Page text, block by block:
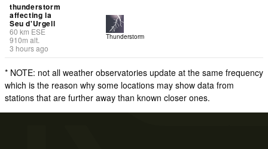
thunderstorm
affecting la
Seu d'Urgell
60 km ESE
910m alt.
3 hours ago
Thunderstorm
* NOTE: not all weather observatories update at the same frequency
which is the reason why some locations may show data from
stations that are further away than known closer ones.